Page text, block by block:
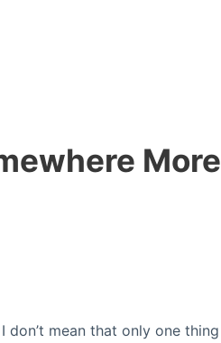
More
don’t mean that only one thing